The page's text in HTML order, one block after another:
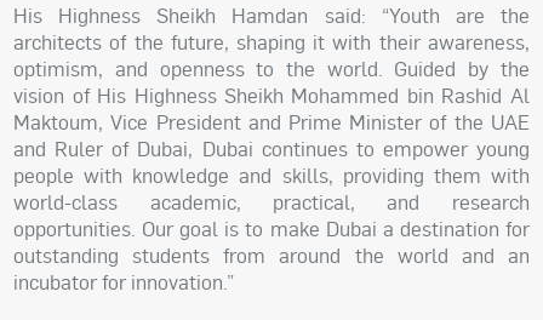
His Highness Sheikh Hamdan said: “Youth are the
architects of the future, shaping it with their awareness,
optimism, and openness to the world. Guided by the
vision of His Highness Sheikh Mohammed bin Rashid Al
Maktoum, Vice President and Prime Minister of the UAE
and Ruler of Dubai, Dubai continues to empower young
people with knowledge and skills, providing them with
world-class academic, practical, and research
opportunities. Our goal is to make Dubai a destination for
outstanding students from around the world and an
incubator for innovation.”